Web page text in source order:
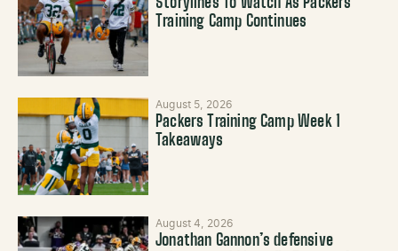
Training Camp Continues
August 5, 2026
Packers Training Camp Week 1
Takeaways
August 4, 2026
Jonathan Gannon’s defensive